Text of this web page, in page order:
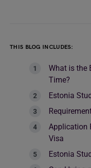
THIS BLOG INCLUDES:
What is the
Time?
Estonia
Application
Visa
Estonia